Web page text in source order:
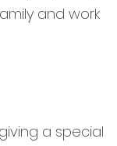
and work
a special